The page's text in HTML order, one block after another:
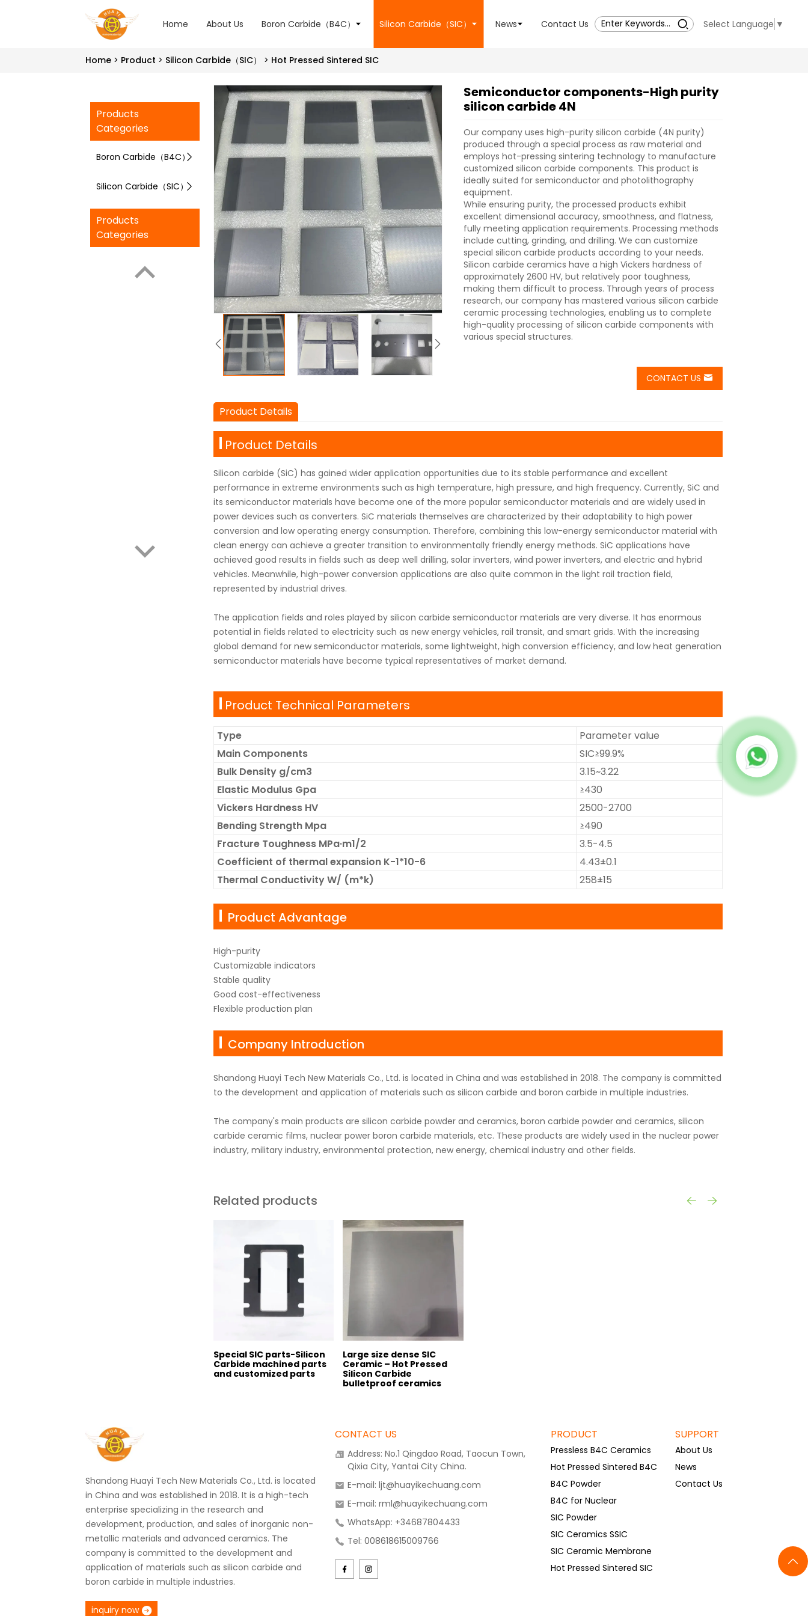
Home About Us Boron Carbide（B4C） Silicon Carbide（SIC） News Contact Us Select Language ▼
Home Product Silicon Carbide（SIC） Hot Pressed Sintered SIC
Products
Categories
Boron Carbide（B4C）
Silicon Carbide（SIC）
Products
Categories
Semiconductor components-High purity
silicon carbide 4N
Our company uses high-purity silicon carbide (4N purity)
produced through a special process as raw material and
employs hot-pressing sintering technology to manufacture
customized silicon carbide components. This product is
ideally suited for semiconductor and photolithography
equipment.
While ensuring purity, the processed products exhibit
excellent dimensional accuracy, smoothness, and flatness,
fully meeting application requirements. Processing methods
include cutting, grinding, and drilling. We can customize
special silicon carbide products according to your needs.
Silicon carbide ceramics have a high Vickers hardness of
approximately 2600 HV, but relatively poor toughness,
making them difficult to process. Through years of process
research, our company has mastered various silicon carbide
ceramic processing technologies, enabling us to complete
high-quality processing of silicon carbide components with
various special structures.
CONTACT US
Product Details
Product Details
Silicon carbide (SiC) has gained wider application opportunities due to its stable performance and excellent
performance in extreme environments such as high temperature, high pressure, and high frequency. Currently, SiC and
its semiconductor materials have become one of the more popular semiconductor materials and are widely used in
power devices such as converters. SiC materials themselves are characterized by their adaptability to high power
conversion and low operating energy consumption. Therefore, combining this low-energy semiconductor material with
clean energy can achieve a greater transition to environmentally friendly energy methods. SiC applications have
achieved good results in fields such as deep well drilling, solar inverters, wind power inverters, and electric and hybrid
vehicles. Meanwhile, high-power conversion applications are also quite common in the light rail traction field,
represented by industrial drives.
The application fields and roles played by silicon carbide semiconductor materials are very diverse. It has enormous
potential in fields related to electricity such as new energy vehicles, rail transit, and smart grids. With the increasing
global demand for new semiconductor materials, some lightweight, high conversion efficiency, and low heat generation
semiconductor materials have become typical representatives of market demand.
Product Technical Parameters
Type
Parameter value
Main Components
SIC≥99.9%
Bulk Density g/cm3
3.15~3.22
Elastic Modulus Gpa
≥430
Vickers Hardness HV
2500-2700
Bending Strength Mpa
≥490
Fracture Toughness MPa·m1/2
3.5-4.5
Coefficient of thermal expansion K-1*10-6
4.43±0.1
Thermal Conductivity W/ (m*k)
258±15
Product Advantage
High-purity
Customizable indicators
Stable quality
Good cost-effectiveness
Flexible production plan
Company Introduction
Shandong Huayi Tech New Materials Co., Ltd. is located in China and was established in 2018. The company is committed
to the development and application of materials such as silicon carbide and boron carbide in multiple industries.
The company's main products are silicon carbide powder and ceramics, boron carbide powder and ceramics, silicon
carbide ceramic films, nuclear power boron carbide materials, etc. These products are widely used in the nuclear power
industry, military industry, environmental protection, new energy, chemical industry and other fields.
Related products
Special SIC parts-Silicon
Carbide machined parts
and customized parts
Large size dense SIC
Ceramic – Hot Pressed
Silicon Carbide
bulletproof ceramics
Shandong Huayi Tech New Materials Co., Ltd. is located
in China and was established in 2018. It is a high-tech
enterprise specializing in the research and
development, production, and sales of inorganic non-
metallic materials and advanced ceramics. The
company is committed to the development and
application of materials such as silicon carbide and
boron carbide in multiple industries.
inquiry now
CONTACT US
Address: No.1 Qingdao Road, Taocun Town,
Qixia City, Yantai City China.
E-mail: ljt@huayikechuang.com
E-mail: rml@huayikechuang.com
WhatsApp: +34687804433
Tel: 008618615009766
PRODUCT
Pressless B4C Ceramics
Hot Pressed Sintered B4C
B4C Powder
B4C for Nuclear
SIC Powder
SIC Ceramics SSIC
SIC Ceramic Membrane
Hot Pressed Sintered SIC
SUPPORT
About Us
News
Contact Us